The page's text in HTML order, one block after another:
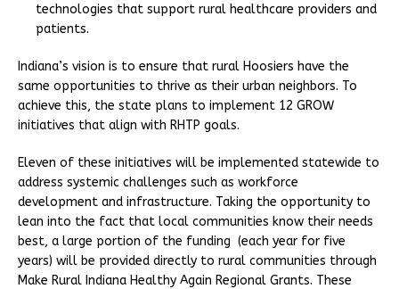
technologies that support rural healthcare providers and
patients.
Indiana’s vision is to ensure that rural Hoosiers have the
same opportunities to thrive as their urban neighbors. To
achieve this, the state plans to implement 12 GROW
initiatives that align with RHTP goals.
Eleven of these initiatives will be implemented statewide to
address systemic challenges such as workforce
development and infrastructure. Taking the opportunity to
lean into the fact that local communities know their needs
best, a large portion of the funding (each year for five
years) will be provided directly to rural communities through
Make Rural Indiana Healthy Again Regional Grants. These